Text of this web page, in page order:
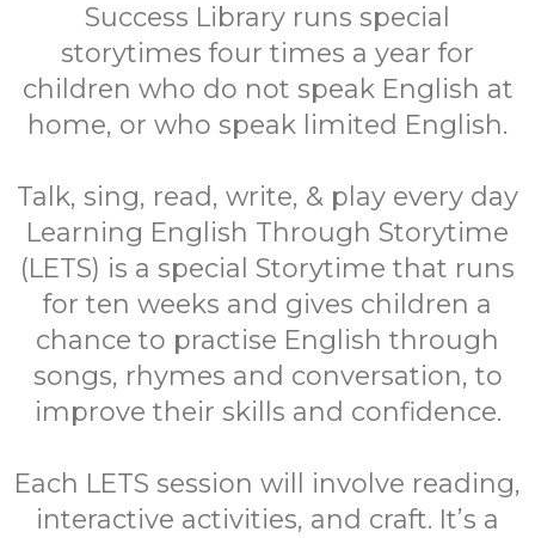
Success Library runs special
storytimes four times a year for
children who do not speak English at
home, or who speak limited English.
Talk, sing, read, write, & play every day
Learning English Through Storytime
(LETS) is a special Storytime that runs
for ten weeks and gives children a
chance to practise English through
songs, rhymes and conversation, to
improve their skills and confidence.
Each LETS session will involve reading,
interactive activities, and craft. It’s a